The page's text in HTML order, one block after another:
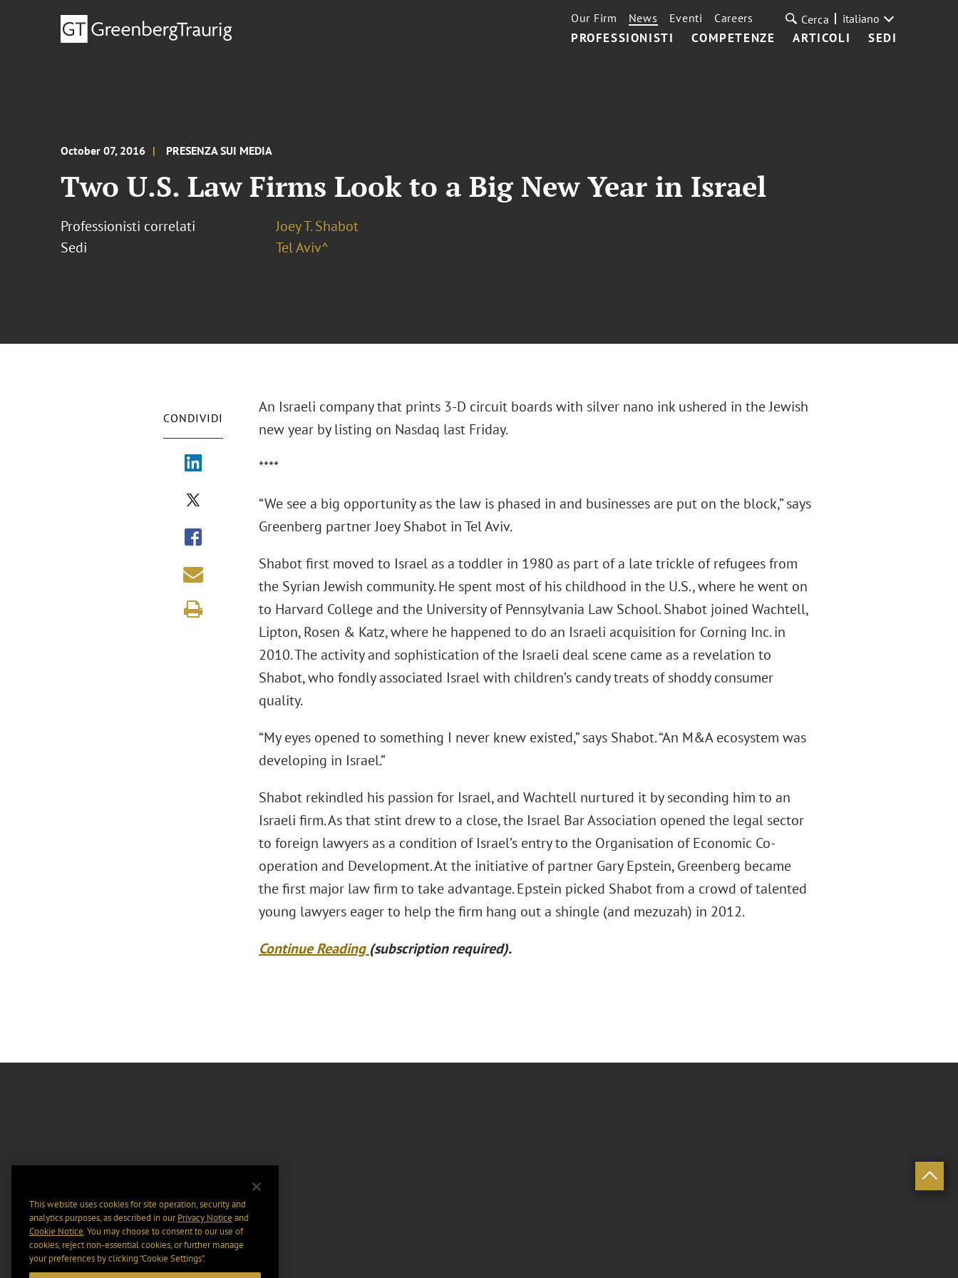
PROFESSIONISTI COMPETENZE ARTICOLI SEDI
Our Firm News Eventi Careers Cerca italiano
October 07, 2016 PRESENZA SUI MEDIA
Two U.S. Law Firms Look to a Big New Year in Israel
Professionisti correlati
Joey T. Shabot
Sedi
Tel Aviv^
CONDIVIDI
An Israeli company that prints 3-D circuit boards with silver nano ink ushered in the Jewish
new year by listing on Nasdaq last Friday.
****
“We see a big opportunity as the law is phased in and businesses are put on the block,” says
Greenberg partner Joey Shabot in Tel Aviv.
Shabot first moved to Israel as a toddler in 1980 as part of a late trickle of refugees from
the Syrian Jewish community. He spent most of his childhood in the U.S., where he went on
to Harvard College and the University of Pennsylvania Law School. Shabot joined Wachtell,
Lipton, Rosen & Katz, where he happened to do an Israeli acquisition for Corning Inc. in
2010. The activity and sophistication of the Israeli deal scene came as a revelation to
Shabot, who fondly associated Israel with children’s candy treats of shoddy consumer
quality.
“My eyes opened to something I never knew existed,” says Shabot. “An M&A ecosystem was
developing in Israel.”
Shabot rekindled his passion for Israel, and Wachtell nurtured it by seconding him to an
Israeli firm. As that stint drew to a close, the Israel Bar Association opened the legal sector
to foreign lawyers as a condition of Israel’s entry to the Organisation of Economic Co-
operation and Development. At the initiative of partner Gary Epstein, Greenberg became
the first major law firm to take advantage. Epstein picked Shabot from a crowd of talented
young lawyers eager to help the firm hang out a shingle (and mezuzah) in 2012.
Continue Reading (subscription required).
This website uses cookies for site operation, security and
analytics purposes, as described in ourPrivacy Notice and
Cookie Notice. You may choose to consent to our use of
cookies, reject non-essential cookies, or further manage
your preferences by clicking “Cookie Settings".